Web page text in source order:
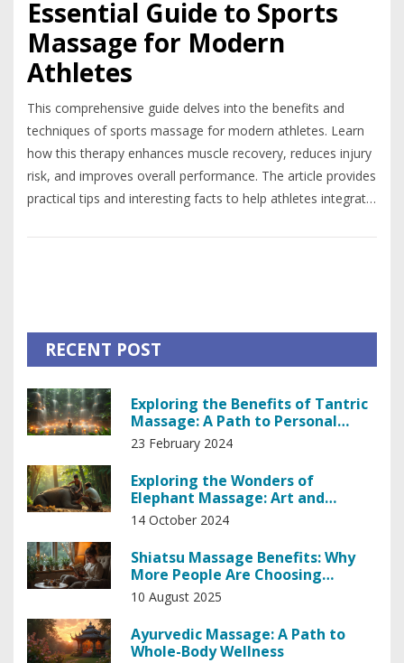
Essential Guide to Sports
Massage for Modern
Athletes
This comprehensive guide delves into the benefits and
techniques of sports massage for modern athletes. Learn
how this therapy enhances muscle recovery, reduces injury
risk, and improves overall performance. The article provides
practical tips and interesting facts to help athletes integrate
RECENT POST
Exploring the Benefits of Tantric
Massage: A Path to Personal
Empowerment
23 February 2024
Exploring the Wonders of
Elephant Massage: Art and
Science Unveiled
14 October 2024
Shiatsu Massage Benefits: Why
More People Are Choosing
Japanese Bodywork
10 August 2025
Ayurvedic Massage: A Path to
Whole-Body Wellness